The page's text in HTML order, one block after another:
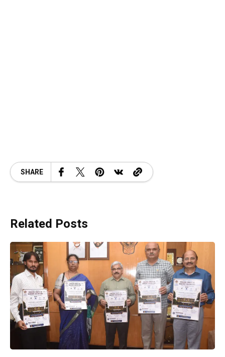
SHARE
Related Posts